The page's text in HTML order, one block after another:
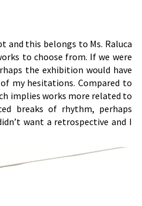
and this belongs to Ms. Raluca
to choose from. If we were
the exhibition would have
my hesitations. Compared to
implies works more related to
breaks of rhythm, perhaps
want a retrospective and I